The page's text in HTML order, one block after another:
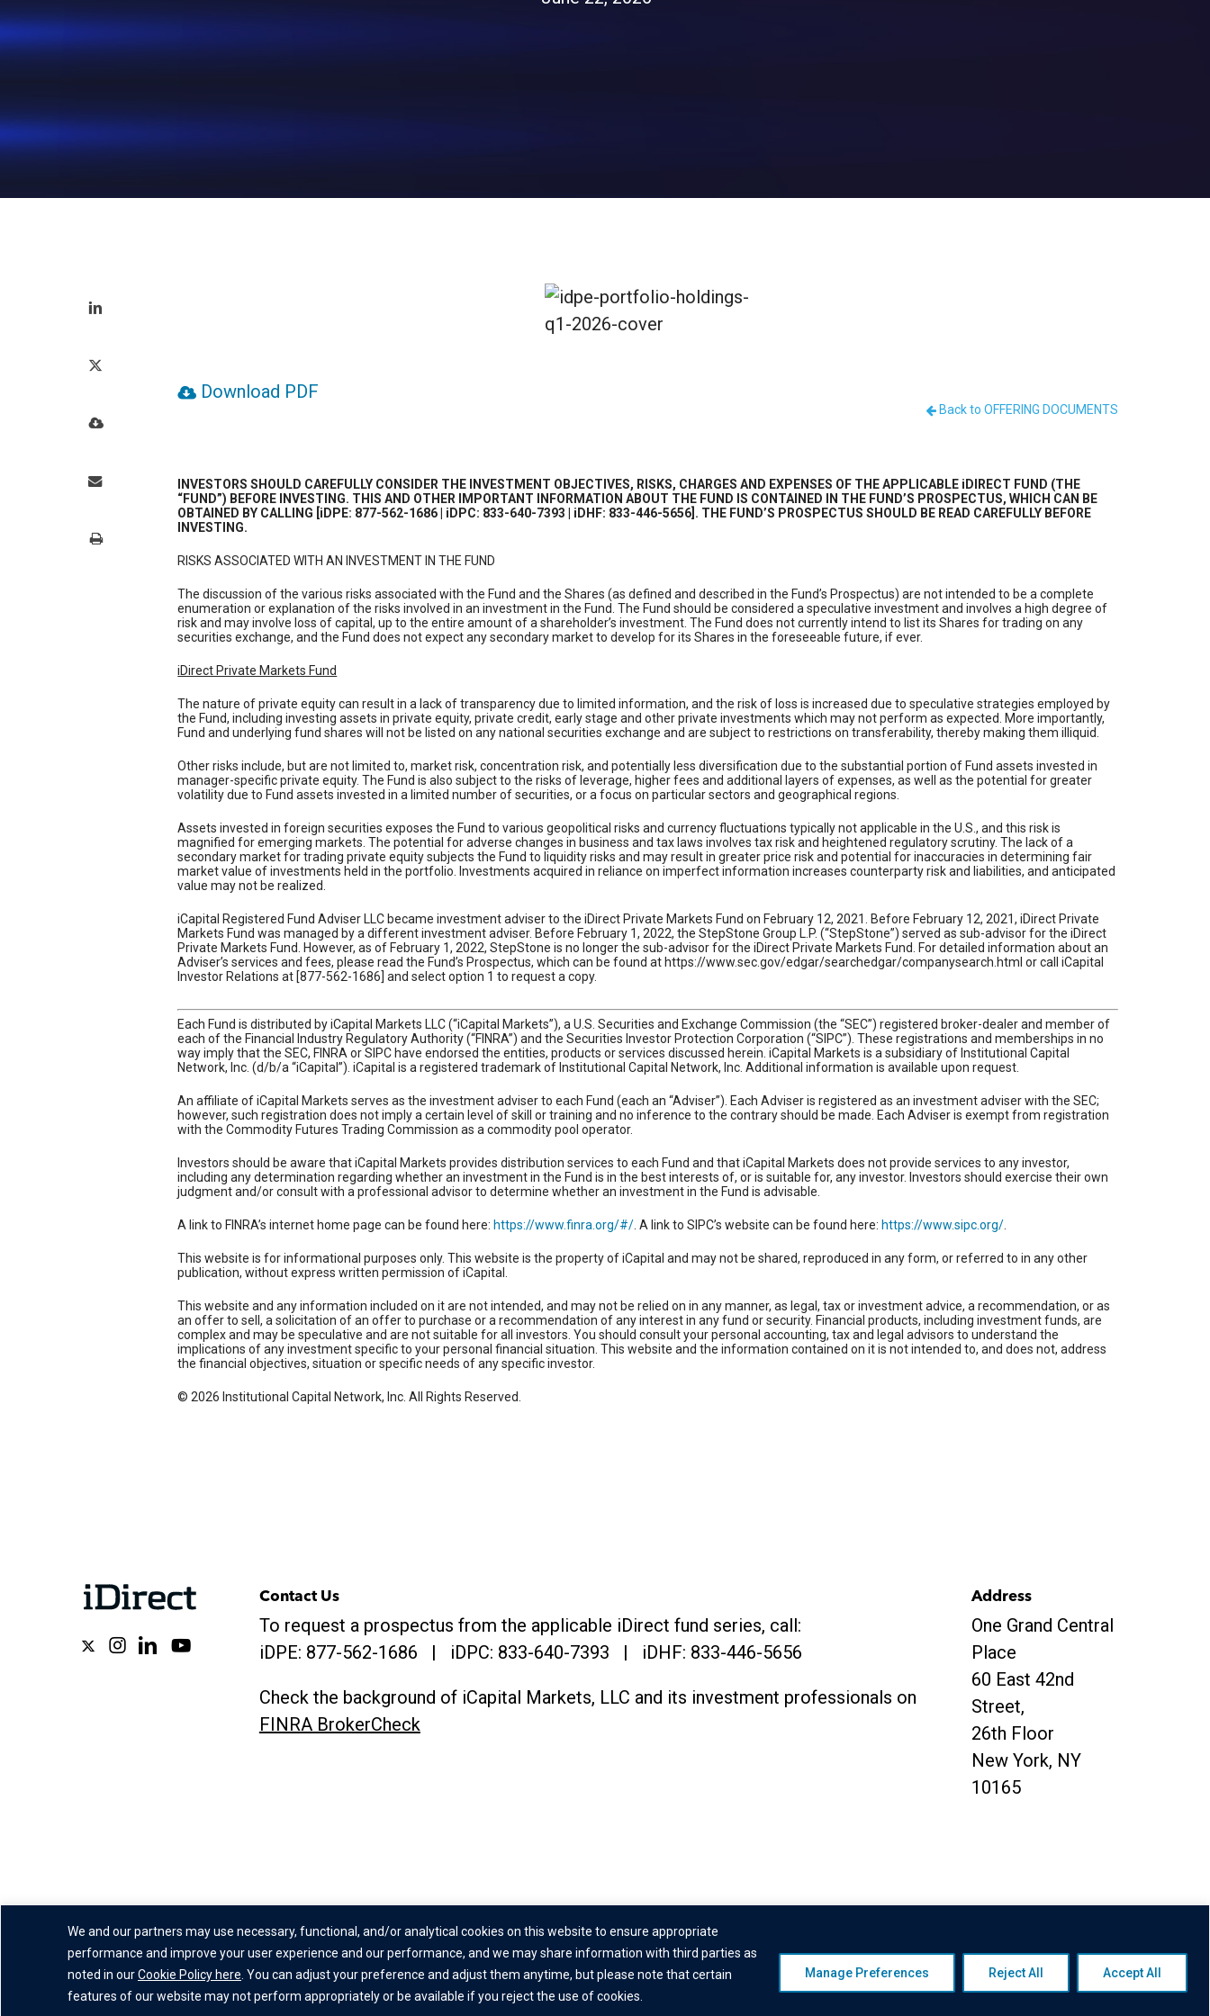
We and our partners may use necessary, functional, and/or analytical cookies on this website to ensure appropriate
performance and improve your user experience and our performance, and we may share information with third parties as
noted in ourCookie Policy here . You can adjust your preference and adjust them anytime, but please note that certain
features of our website may not perform appropriately or be available if you reject the use of cookies.
Manage Preferences Reject All Accept All
Download PDF
Back to OFFERING DOCUMENTS
INVESTORS SHOULD CAREFULLY CONSIDER THE INVESTMENT OBJECTIVES, RISKS, CHARGES AND EXPENSES OF THE APPLICABLE iDIRECT FUND (THE
“FUND”) BEFORE INVESTING. THIS AND OTHER IMPORTANT INFORMATION ABOUT THE FUND IS CONTAINED IN THE FUND’S PROSPECTUS, WHICH CAN BE
OBTAINED BY CALLING [iDPE: 877-562-1686 | iDPC: 833-640-7393 | iDHF: 833-446-5656]. THE FUND’S PROSPECTUS SHOULD BE READ CAREFULLY BEFORE
INVESTING.
RISKS ASSOCIATED WITH AN INVESTMENT IN THE FUND
The discussion of the various risks associated with the Fund and the Shares (as defined and described in the Fund’s Prospectus) are not intended to be a complete
enumeration or explanation of the risks involved in an investment in the Fund. The Fund should be considered a speculative investment and involves a high degree of
risk and may involve loss of capital, up to the entire amount of a shareholder’s investment. The Fund does not currently intend to list its Shares for trading on any
securities exchange, and the Fund does not expect any secondary market to develop for its Shares in the foreseeable future, if ever.
iDirect Private Markets Fund
The nature of private equity can result in a lack of transparency due to limited information, and the risk of loss is increased due to speculative strategies employed by
the Fund, including investing assets in private equity, private credit, early stage and other private investments which may not perform as expected. More importantly,
Fund and underlying fund shares will not be listed on any national securities exchange and are subject to restrictions on transferability, thereby making them illiquid.
Other risks include, but are not limited to, market risk, concentration risk, and potentially less diversification due to the substantial portion of Fund assets invested in
manager-specific private equity. The Fund is also subject to the risks of leverage, higher fees and additional layers of expenses, as well as the potential for greater
volatility due to Fund assets invested in a limited number of securities, or a focus on particular sectors and geographical regions.
Assets invested in foreign securities exposes the Fund to various geopolitical risks and currency fluctuations typically not applicable in the U.S., and this risk is
magnified for emerging markets. The potential for adverse changes in business and tax laws involves tax risk and heightened regulatory scrutiny. The lack of a
secondary market for trading private equity subjects the Fund to liquidity risks and may result in greater price risk and potential for inaccuracies in determining fair
market value of investments held in the portfolio. Investments acquired in reliance on imperfect information increases counterparty risk and liabilities, and anticipated
value may not be realized.
iCapital Registered Fund Adviser LLC became investment adviser to the iDirect Private Markets Fund on February 12, 2021. Before February 12, 2021, iDirect Private
Markets Fund was managed by a different investment adviser. Before February 1, 2022, the StepStone Group L.P. (“StepStone”) served as sub-advisor for the iDirect
Private Markets Fund. However, as of February 1, 2022, StepStone is no longer the sub-advisor for the iDirect Private Markets Fund. For detailed information about an
Adviser’s services and fees, please read the Fund’s Prospectus, which can be found at https://www.sec.gov/edgar/searchedgar/companysearch.html or call iCapital
Investor Relations at [877-562-1686] and select option 1 to request a copy.
Each Fund is distributed by iCapital Markets LLC (“iCapital Markets”), a U.S. Securities and Exchange Commission (the “SEC”) registered broker-dealer and member of
each of the Financial Industry Regulatory Authority (“FINRA”) and the Securities Investor Protection Corporation (“SIPC”). These registrations and memberships in no
way imply that the SEC, FINRA or SIPC have endorsed the entities, products or services discussed herein. iCapital Markets is a subsidiary of Institutional Capital
Network, Inc. (d/b/a “iCapital”). iCapital is a registered trademark of Institutional Capital Network, Inc. Additional information is available upon request.
An affiliate of iCapital Markets serves as the investment adviser to each Fund (each an “Adviser”). Each Adviser is registered as an investment adviser with the SEC;
however, such registration does not imply a certain level of skill or training and no inference to the contrary should be made. Each Adviser is exempt from registration
with the Commodity Futures Trading Commission as a commodity pool operator.
Investors should be aware that iCapital Markets provides distribution services to each Fund and that iCapital Markets does not provide services to any investor,
including any determination regarding whether an investment in the Fund is in the best interests of, or is suitable for, any investor. Investors should exercise their own
judgment and/or consult with a professional advisor to determine whether an investment in the Fund is advisable.
A link to FINRA’s internet home page can be found here: https://www.finra.org/#/ . A link to SIPC’s website can be found here: https://www.sipc.org/
This website is for informational purposes only. This website is the property of iCapital and may not be shared, reproduced in any form, or referred to in any other
publication, without express written permission of iCapital.
This website and any information included on it are not intended, and may not be relied on in any manner, as legal, tax or investment advice, a recommendation, or as
an offer to sell, a solicitation of an offer to purchase or a recommendation of any interest in any fund or security. Financial products, including investment funds, are
complex and may be speculative and are not suitable for all investors. You should consult your personal accounting, tax and legal advisors to understand the
implications of any investment specific to your personal financial situation. This website and the information contained on it is not intended to, and does not, address
the financial objectives, situation or specific needs of any specific investor.
© 2026 Institutional Capital Network, Inc. All Rights Reserved.
x-
instagram
linkedinyoutube
Contact Us
To request a prospectus from the applicable iDirect fund series, call:
iDPE: 877-562-1686 | iDPC: 833-640-7393 | iDHF: 833-446-5656
Check the background of iCapital Markets, LLC and its investment professionals on
FINRA BrokerCheck
Address
One Grand Central
Place
60 East 42nd
Street,
26th Floor
New York, NY
10165
© 2026 Institutional Capital Network, Inc. All Rights Reserved.
Privacy Policy|Website Disclaimer|Business Continuity Statement|Terms of Service| Cookie Policy|Awards Disclaimer|
Check
Manage Consent